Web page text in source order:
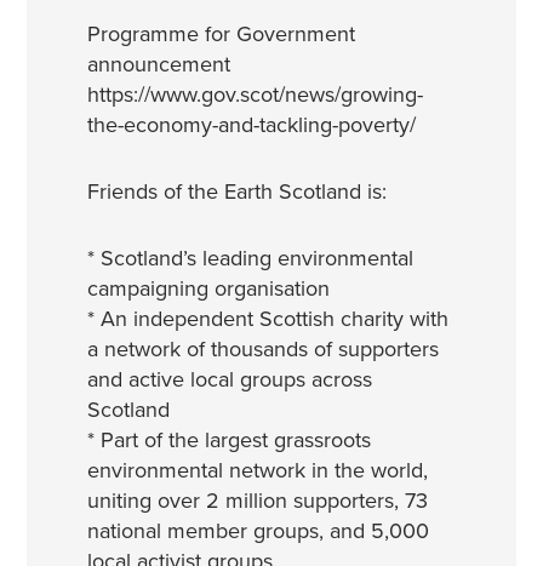
Programme for Government
announcement
https://www.gov.scot/news/growing-
the-economy-and-tackling-poverty/
Friends of the Earth Scotland is:
* Scotland’s leading environmental
campaigning organisation
* An independent Scottish charity with
a network of thousands of supporters
and active local groups across
Scotland
* Part of the largest grassroots
environmental network in the world,
uniting over 2 million supporters, 73
national member groups, and 5,000